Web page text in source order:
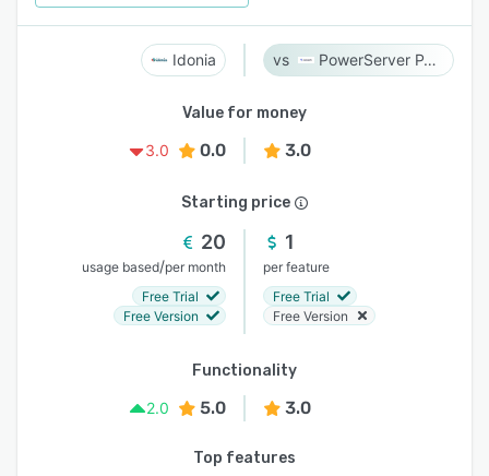
Idonia PowerServer PACS
Value for money
3.0
0.0 3.0
Starting price
20
usage based/per month
Free Trial
Free Version
1
per feature
Free Trial
Free Version
Functionality
2.0
5.0 3.0
Top features